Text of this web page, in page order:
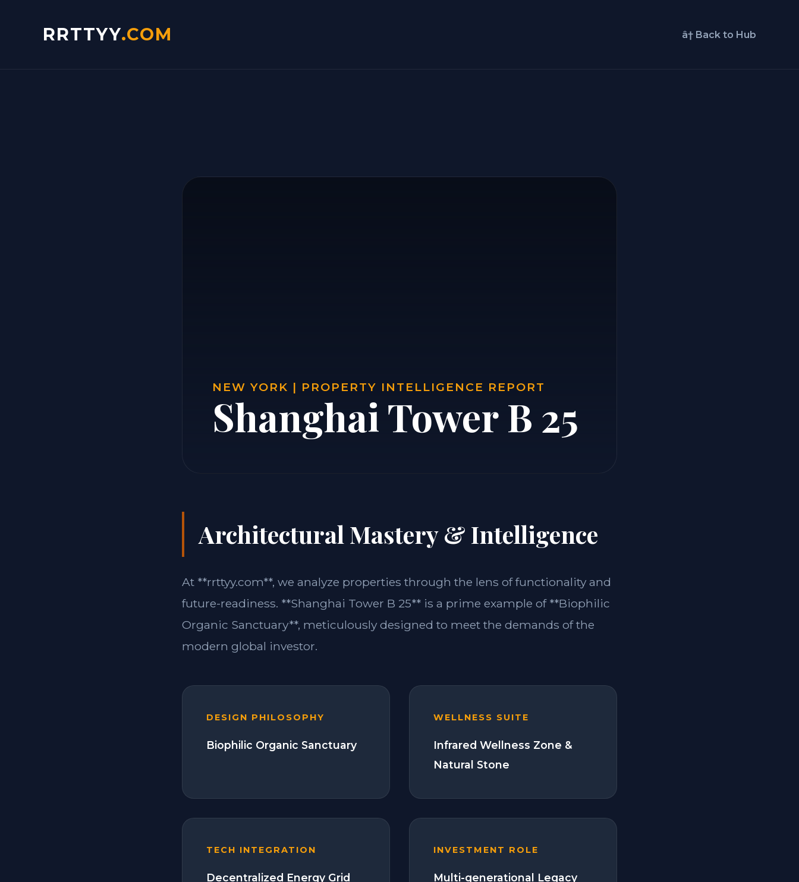
RRTTYY.COM â† Back to Hub
NEW YORK | PROPERTY INTELLIGENCE REPORT
Shanghai Tower B 25
Architectural Mastery & Intelligence
At **rrttyy.com**, we analyze properties through the lens of functionality and
future-readiness. **Shanghai Tower B 25** is a prime example of **Biophilic
Organic Sanctuary**, meticulously designed to meet the demands of the
modern global investor.
DESIGN PHILOSOPHY
Biophilic Organic Sanctuary
WELLNESS SUITE
Infrared Wellness Zone &
Natural Stone
TECH INTEGRATION
Decentralized Energy Grid
INVESTMENT ROLE
Multi-generational Legacy